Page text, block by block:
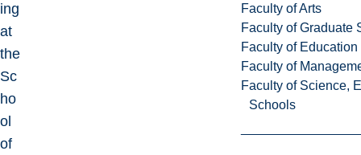
Faculty of Arts
Faculty of Graduate
Faculty of
Faculty of
Faculty of Science,
Schools
ing
at
the
Sc
ho
ol
of